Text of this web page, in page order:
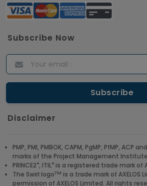
Subscribe Now
Disclaimer
PMP, PMI, PMBOK, CAPM, PgMP, PfMP, ACP
marks of the Project Management
PRINCE2®, ITIL® is a registered trade mark of
The Swirl logoTM is a trade mark of AXELOS
permission of AXELOS Limited. All rights